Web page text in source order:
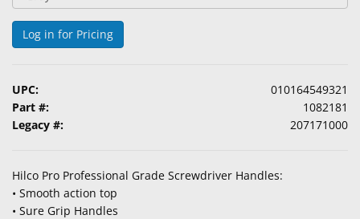
Ophthalmic
Pharmaceuticals
Exam
&
Surgical
Custom
Products
Log in for Pricing
UPC:
010164549321
Part #:
1082181
Legacy #:
207171000
Hilco Pro Professional Grade Screwdriver Handles:
• Smooth action top
• Sure Grip Handles